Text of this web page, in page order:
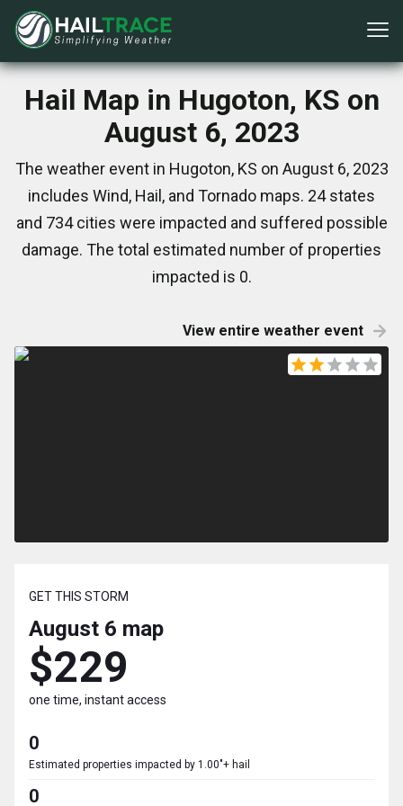
Hail Map in Hugoton, KS on
August 6, 2023
The weather event in Hugoton, KS on August 6, 2023
includes Wind, Hail, and Tornado maps. 24 states
and 734 cities were impacted and suffered possible
damage. The total estimated number of properties
impacted is 0.
View entire weather event
GET THIS STORM
August 6 map
$229
one time, instant access
0
Estimated properties impacted by 1.00"+ hail
0